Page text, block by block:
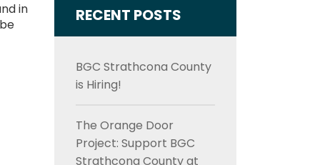
in
RECENT POSTS
BGC Strathcona County
is Hiring!
The Orange Door
Project: Support BGC
Strathcona County at